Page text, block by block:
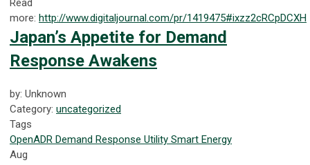
Read
more: http://www.digitaljournal.com/pr/1419475#ixzz2cRCpDCXH
Japan’s Appetite for Demand
Response Awakens
by: Unknown
Category: uncategorized
Tags
OpenADR Demand Response Utility Smart Energy
Aug